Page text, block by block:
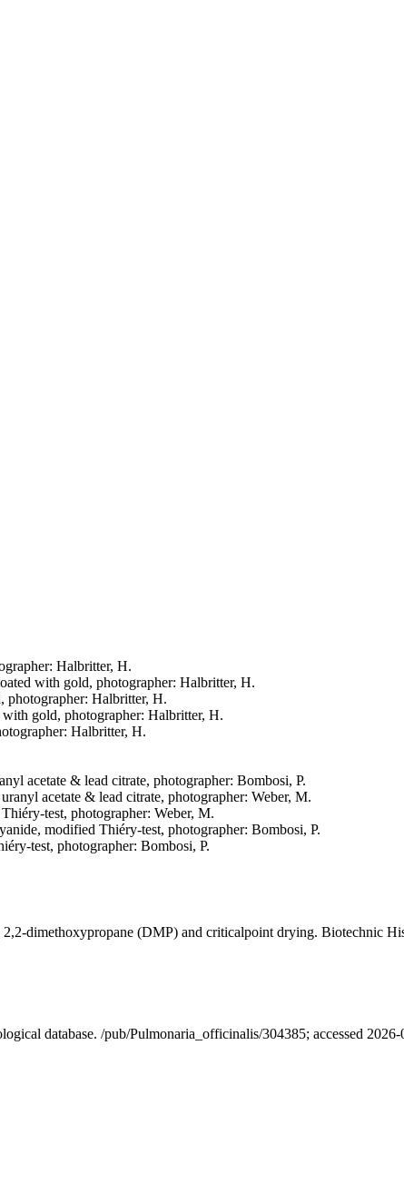
Halbritter, H.
with gold, photographer: Halbritter, H.
photographer: Halbritter, H.
gold, photographer: Halbritter, H.
Halbritter, H.
acetate & lead citrate, photographer: Bombosi, P.
acetate & lead citrate, photographer: Weber, M.
test, photographer: Weber, M.
modified Thiéry-test, photographer: Bombosi, P.
test, photographer: Bombosi, P.
dimethoxypropane (DMP) and criticalpoint drying. Biotechnic
database. /pub/Pulmonaria_officinalis/304385; accessed 2026-